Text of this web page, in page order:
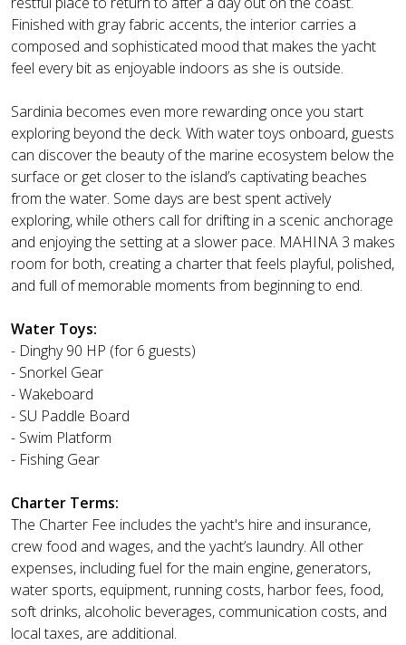
Finished with gray fabric accents, the interior carries a
composed and sophisticated mood that makes the yacht
feel every bit as enjoyable indoors as she is outside.
Sardinia becomes even more rewarding once you start
exploring beyond the deck. With water toys onboard, guests
can discover the beauty of the marine ecosystem below the
surface or get closer to the island’s captivating beaches
from the water. Some days are best spent actively
exploring, while others call for drifting in a scenic anchorage
and enjoying the setting at a slower pace. MAHINA 3 makes
room for both, creating a charter that feels playful, polished,
and full of memorable moments from beginning to end.
Water Toys:
- Dinghy 90 HP (for 6 guests)
- Snorkel Gear
- Wakeboard
- SU Paddle Board
- Swim Platform
- Fishing Gear
Charter Terms:
The Charter Fee includes the yacht's hire and insurance,
crew food and wages, and the yacht’s laundry. All other
expenses, including fuel for the main engine, generators,
water sports, equipment, running costs, harbor fees, food,
soft drinks, alcoholic beverages, communication costs, and
local taxes, are additional.